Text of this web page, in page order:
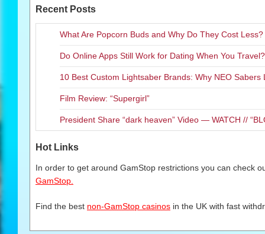
Recent Posts
What Are Popcorn Buds and Why Do They Cost Less?
Do Online Apps Still Work for Dating When You Travel?
10 Best Custom Lightsaber Brands: Why NEO Sabers
Film Review: “Supergirl”
President Share “dark heaven” Video — WATCH //
Hot Links
In order to get around GamStop restrictions you can check
GamStop.
Find the best non-GamStop casinos in the UK with fast